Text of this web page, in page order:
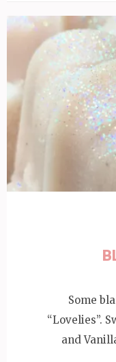
Some
“Lovelies”.
and